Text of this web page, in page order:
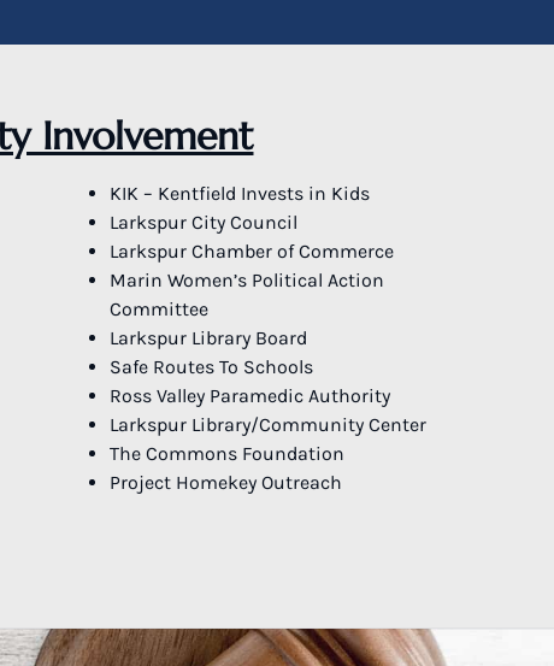
Involvement
KIK – Kentfield Invests in Kids
Larkspur City Council
Larkspur Chamber of Commerce
Marin Women’s Political Action
Committee
Larkspur Library Board
Safe Routes To Schools
Ross Valley Paramedic Authority
Larkspur Library/Community Center
The Commons Foundation
Project Homekey Outreach